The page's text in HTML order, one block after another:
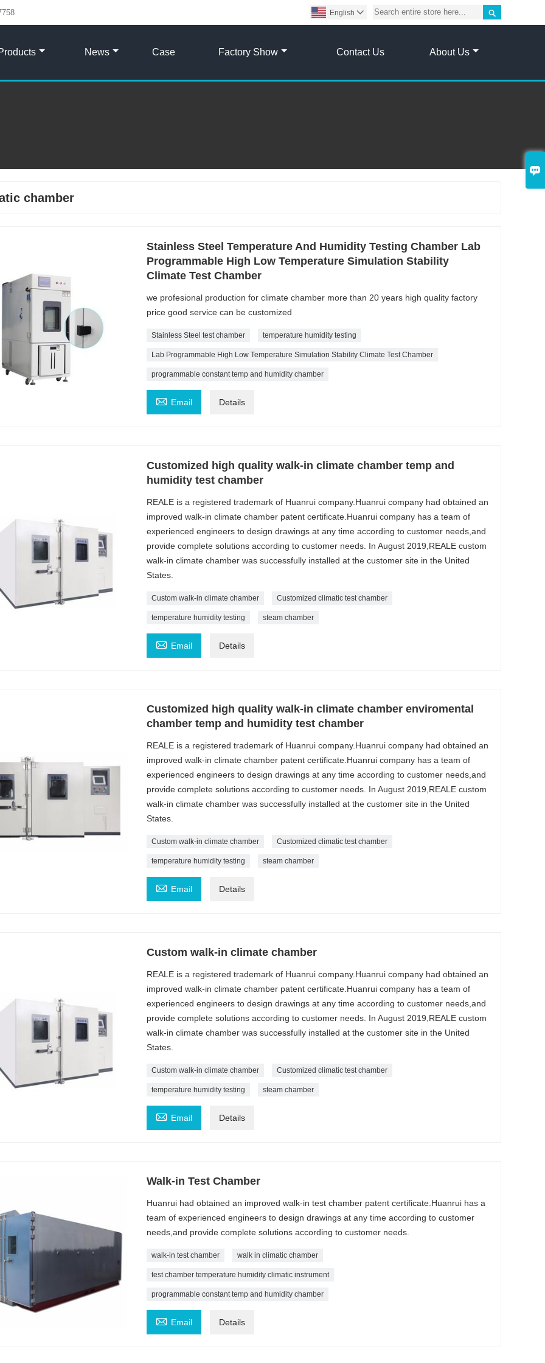


English 
News Case Factory Show Contact Us About Us
chamber
Stainless Steel Temperature And Humidity Testing Chamber Lab
Programmable High Low Temperature Simulation Stability
Climate Test Chamber
we profesional production for climate chamber more than 20 years high quality factory
price good service can be customized
Stainless Steel test chamber temperature humidity testing
Lab Programmable High Low Temperature Simulation Stability Climate Test Chamber
programmable constant temp and humidity chamber
 Email Details
Customized high quality walk-in climate chamber temp and
humidity test chamber
REALE is a registered trademark of Huanrui company.Huanrui company had obtained an
improved walk-in climate chamber patent certificate.Huanrui company has a team of
experienced engineers to design drawings at any time according to customer needs,and
provide complete solutions according to customer needs. In August 2019,REALE custom
walk-in climate chamber was successfully installed at the customer site in the United
States.
Custom walk-in climate chamber Customized climatic test chamber
temperature humidity testing steam chamber
 Email Details
Customized high quality walk-in climate chamber enviromental
chamber temp and humidity test chamber
REALE is a registered trademark of Huanrui company.Huanrui company had obtained an
improved walk-in climate chamber patent certificate.Huanrui company has a team of
experienced engineers to design drawings at any time according to customer needs,and
provide complete solutions according to customer needs. In August 2019,REALE custom
walk-in climate chamber was successfully installed at the customer site in the United
States.
Custom walk-in climate chamber Customized climatic test chamber
temperature humidity testing steam chamber
 Email Details
Custom walk-in climate chamber
REALE is a registered trademark of Huanrui company.Huanrui company had obtained an
improved walk-in climate chamber patent certificate.Huanrui company has a team of
experienced engineers to design drawings at any time according to customer needs,and
provide complete solutions according to customer needs. In August 2019,REALE custom
walk-in climate chamber was successfully installed at the customer site in the United
States.
Custom walk-in climate chamber Customized climatic test chamber
temperature humidity testing steam chamber
 Email Details
Walk-in Test Chamber
Huanrui had obtained an improved walk-in test chamber patent certificate.Huanrui has a
team of experienced engineers to design drawings at any time according to customer
needs,and provide complete solutions according to customer needs.
walk-in test chamber walk in climatic chamber
test chamber temperature humidity climatic instrument
programmable constant temp and humidity chamber
 Email Details